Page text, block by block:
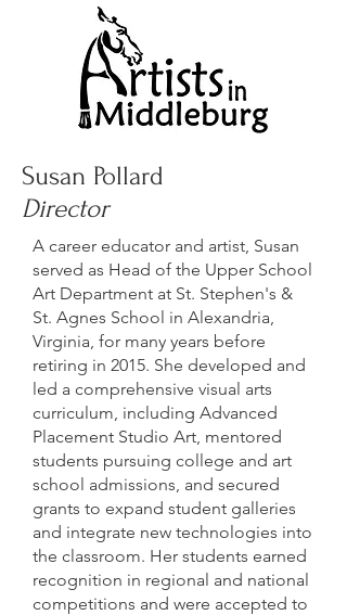
Susan Pollard
Director
A career educator and artist, Susan
served as Head of the Upper School
Art Department at St. Stephen's &
St. Agnes School in Alexandria,
Virginia, for many years before
retiring in 2015. She developed and
led a comprehensive visual arts
curriculum, including Advanced
Placement Studio Art, mentored
students pursuing college and art
school admissions, and secured
grants to expand student galleries
and integrate new technologies into
the classroom. Her students earned
recognition in regional and national
competitions and were accepted to